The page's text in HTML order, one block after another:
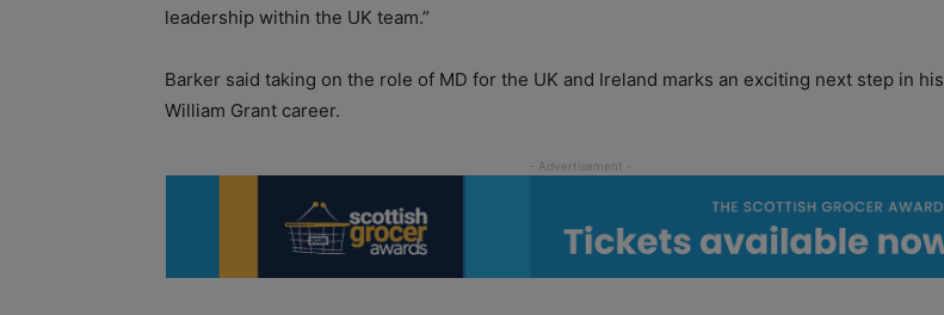
leadership within the UK team.”
Barker said taking on the role of MD for the UK and Ireland marks an exciting next step in his
William Grant career.